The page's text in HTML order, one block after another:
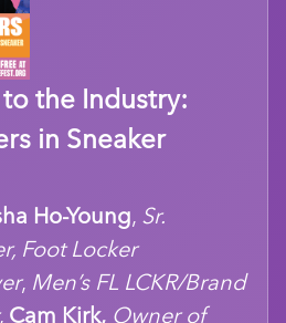
the Industry:
in Sneaker
Ho-Young, Sr.
Foot Locker
, Men’s FL LCKR/Brand
, Cam Kirk, Owner of